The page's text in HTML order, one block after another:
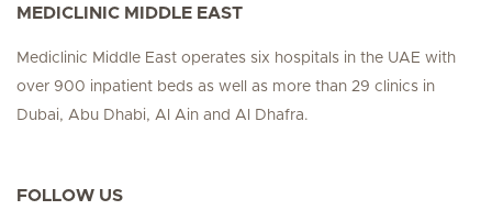
MEDICLINIC MIDDLE EAST
Mediclinic Middle East operates six hospitals in the UAE with
over 900 inpatient beds as well as more than 29 clinics in
Dubai, Abu Dhabi, Al Ain and Al Dhafra.
FOLLOW US